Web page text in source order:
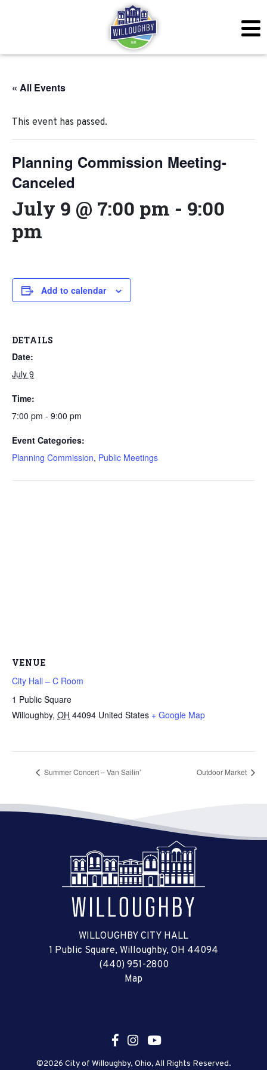
« All Events
This event has passed.
Planning Commission Meeting-
Canceled
July 9 @ 7:00 pm - 9:00
pm
Add to calendar
DETAILS
Date:
July 9
Time:
7:00 pm - 9:00 pm
Event Categories:
Planning Commission, Public Meetings
VENUE
City Hall – C Room
1 Public Square
Willoughby, OH 44094 United States + Google Map
Summer Concert – Van Sailin’ Outdoor Market
WILLOUGHBY CITY HALL
1 Public Square, Willoughby, OH 44094
(440) 951-2800
Map
©2026 City of Willoughby, Ohio, All Rights Reserved.